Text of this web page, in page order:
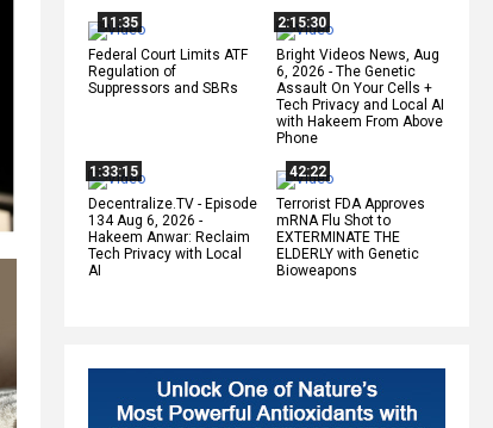
11:35
Federal Court Limits ATF
Regulation of
Suppressors and SBRs
2:15:30
Bright Videos News, Aug
6, 2026 - The Genetic
Assault On Your Cells +
Tech Privacy and Local AI
with Hakeem From Above
Phone
1:33:15
Decentralize.TV - Episode
134 Aug 6, 2026 -
Hakeem Anwar: Reclaim
Tech Privacy with Local
AI
42:22
Terrorist FDA Approves
mRNA Flu Shot to
EXTERMINATE THE
ELDERLY with Genetic
Bioweapons